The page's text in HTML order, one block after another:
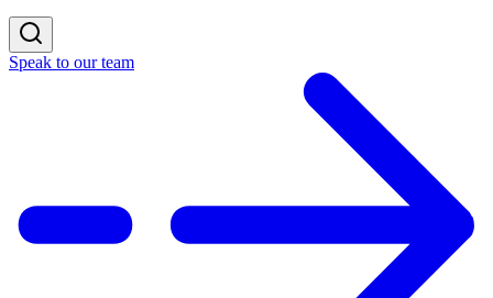
Speak to our team